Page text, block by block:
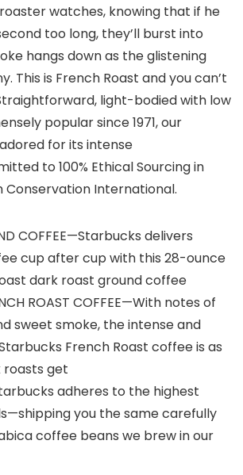
watches, knowing that if he
too long, they’ll burst into
hangs down as the glistening
This is French Roast and you can’t
light-bodied with low
popular since 1971, our
for its intense
to 100% Ethical Sourcing in
International.
COFFEE—Starbucks delivers
cup after cup with this 28-ounce
dark roast ground coffee
ROAST COFFEE—With notes of
sweet smoke, the intense and
French Roast coffee is as
roasts get
adheres to the highest
you the same carefully
coffee beans we brew in our